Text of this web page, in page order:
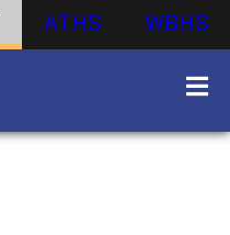
ATHS WBHS